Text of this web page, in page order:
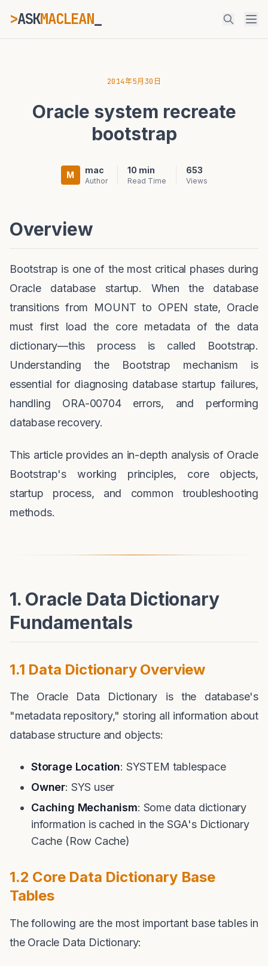
>ASKMACLEAN_
⌘K Ctrl+K
2014年5月30日
Oracle system recreate
bootstrap
M mac
Author
10 min
Read Time
653
Views
Overview
Bootstrap is one of the most critical phases during
Oracle database startup. When the database
transitions from MOUNT to OPEN state, Oracle
must first load the core metadata of the data
dictionary—this process is called Bootstrap.
Understanding the Bootstrap mechanism is
essential for diagnosing database startup failures,
handling ORA-00704 errors, and performing
database recovery.
This article provides an in-depth analysis of Oracle
Bootstrap's working principles, core objects,
startup process, and common troubleshooting
methods.
1. Oracle Data Dictionary
Fundamentals
1.1 Data Dictionary Overview
The Oracle Data Dictionary is the database's
"metadata repository," storing all information about
database structure and objects:
Storage Location: SYSTEM tablespace
Owner: SYS user
Caching Mechanism: Some data dictionary
information is cached in the SGA's Dictionary
Cache (Row Cache)
1.2 Core Data Dictionary Base
Tables
The following are the most important base tables in
the Oracle Data Dictionary: